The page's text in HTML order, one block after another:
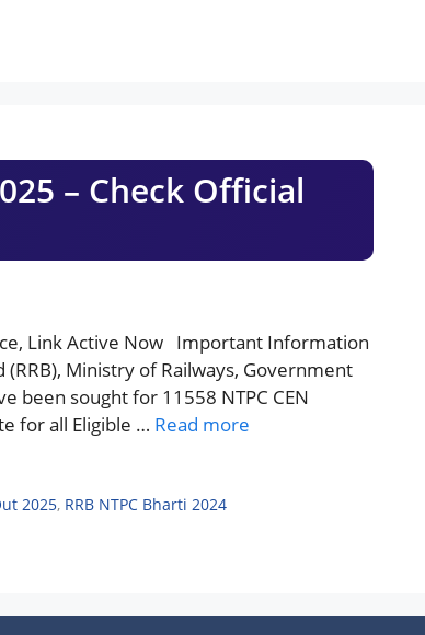
– Check Official
Link Active Now Important Information
Ministry of Railways, Government
been sought for 11558 NTPC CEN
for all Eligible … Read more
2025, RRB NTPC Bharti 2024